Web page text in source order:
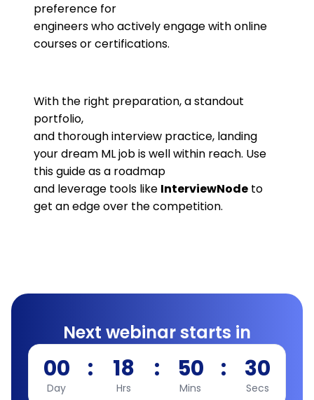
preference for
engineers who actively engage with online
courses or certifications.
With the right preparation, a standout
portfolio,
and thorough interview practice, landing
your dream ML job is well within reach. Use
this guide as a roadmap
and leverage tools like InterviewNode to
get an edge over the competition.
Next webinar starts in
00
Day
: 18
Hrs
: 50
Mins
: 29
Secs